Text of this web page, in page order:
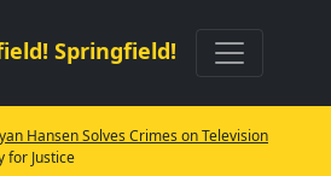
Springfield!
Hansen Solves Crimes on Television
for Justice